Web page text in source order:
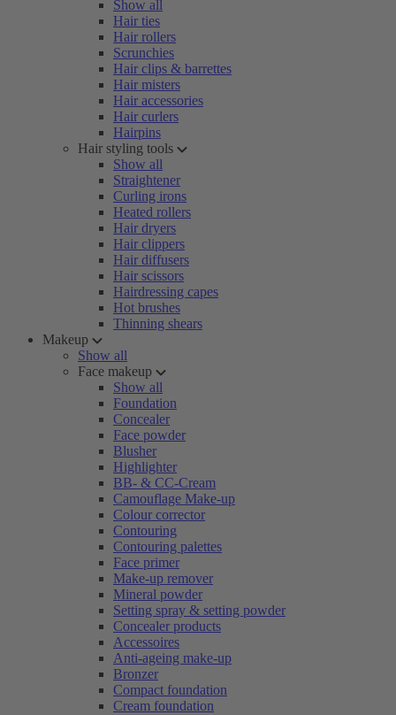
Show all
Hair ties
Hair rollers
Scrunchies
Hair clips & barrettes
Hair misters
Hair accessories
Hair curlers
Hairpins
Hair styling tools
Show all
Straightener
Curling irons
Heated rollers
Hair dryers
Hair clippers
Hair diffusers
Hair scissors
Hairdressing capes
Hot brushes
Thinning shears
Makeup
Show all
Face makeup
Show all
Foundation
Concealer
Face powder
Blusher
Highlighter
BB- & CC-Cream
Camouflage Make-up
Colour corrector
Contouring
Contouring palettes
Face primer
Make-up remover
Mineral powder
Setting spray & setting powder
Concealer products
Accessoires
Anti-ageing make-up
Bronzer
Compact foundation
Cream foundation